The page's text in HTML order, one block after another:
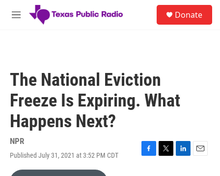
Skip to main content
M
Donate
The National Eviction
Freeze Is Expiring. What
Happens Next?
NPR
Published July 31, 2021 at 3:52 PM CDT
F
T
L
E